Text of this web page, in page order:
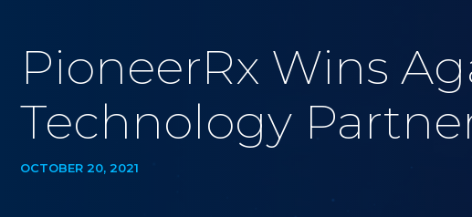
PioneerRx Wins
Technology
OCTOBER 20, 2021